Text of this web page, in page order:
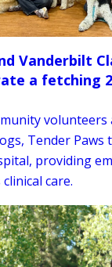
Vanderbilt
a fetching
volunteers
Tender Paws
providing
care.